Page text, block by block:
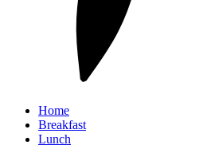
Home
Breakfast
Lunch